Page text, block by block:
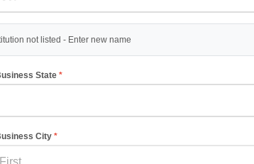
not listed - Enter new name
State *
City *